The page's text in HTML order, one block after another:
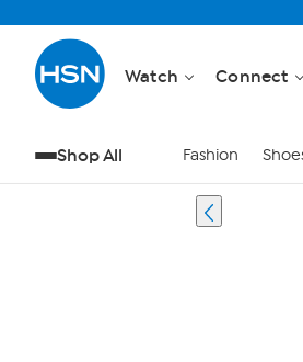
Watch Connect
Shop All Fashion